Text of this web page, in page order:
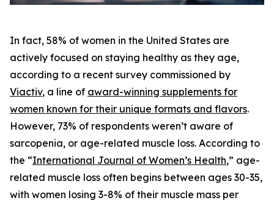
In fact, 58% of women in the United States are
actively focused on staying healthy as they age,
according to a recent survey commissioned by
Viactiv, a line of award-winning supplements for
women known for their unique formats and flavors.
However, 73% of respondents weren’t aware of
sarcopenia, or age-related muscle loss. According to
the “International Journal of Women’s Health,” age-
related muscle loss often begins between ages 30-35,
with women losing 3-8% of their muscle mass per